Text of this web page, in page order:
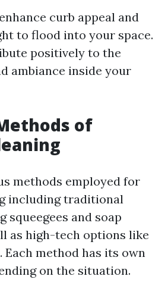
curb appeal and
to flood into your space.
positively to the
ambiance inside your
of
methods employed for
including traditional
squeegees and soap
as high-tech options like
method has its own
on the situation.